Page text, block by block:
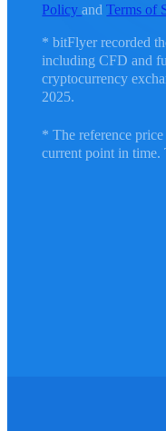
PolicyandTerms of
* bitFlyer recorded
including CFD and
cryptocurrency
2025.
* The reference
current point in time.